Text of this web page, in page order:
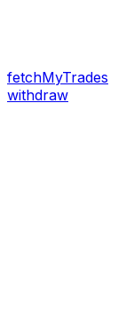
fetchMyTrades
withdraw